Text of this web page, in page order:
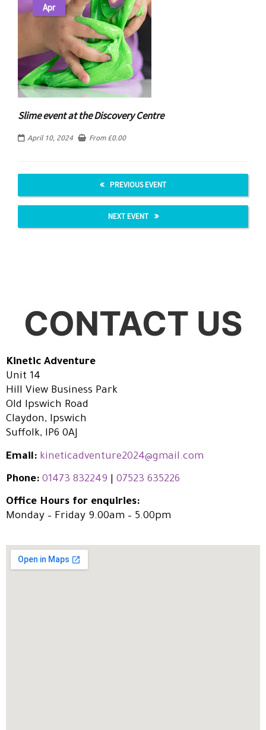
Apr
Slime event at the Discovery Centre
April 10, 2024 From £0.00
PREVIOUS EVENT
NEXT EVENT
CONTACT US
Kinetic Adventure
Unit 14
Hill View Business Park
Old Ipswich Road
Claydon, Ipswich
Suffolk, IP6 0AJ
Email: kineticadventure2024@gmail.com
Phone: 01473 832249 07523 635226
Office Hours for enquiries:
Monday – Friday 9.00am – 5.00pm